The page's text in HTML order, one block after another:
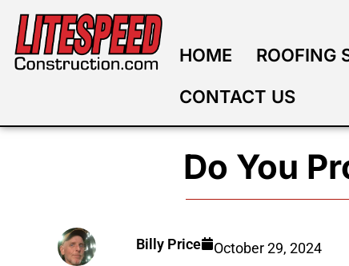
HOME ROOFING
CONTACT US
Do You
Billy Price October 29, 2024